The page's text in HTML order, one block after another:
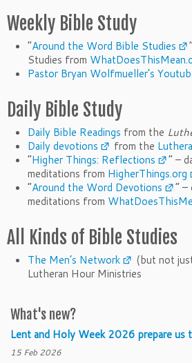
Weekly Bible Study
“Around the Word Bible Studies
Studies from
Pastor Bryan Wolfmueller’s
Daily Bible Study
Daily Bible Readings from the
Daily devotions
from the
“Higher Things: Reflections
” –
meditations from HigherThings.org
“Around the Word Devotions
” –
meditations from
All Kinds of Bible Studies
The Men’s Network
(but not
Lutheran Hour Ministries
What's new?
Lent and Holy Week 2026 prepare us
15 Feb 2026